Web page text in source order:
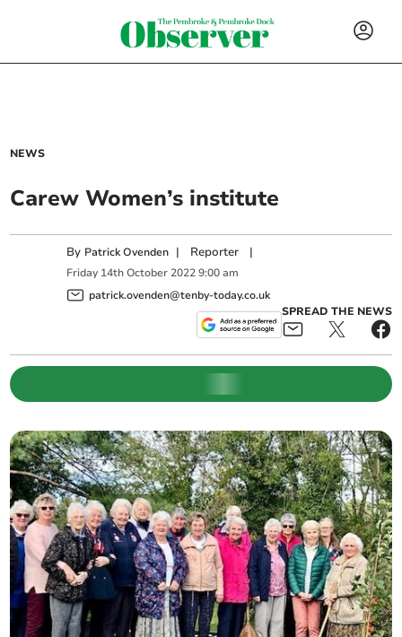
NEWS
Carew Women’s institute
By Patrick Ovenden | Reporter |
Friday 14th October 2022 9:00 am
patrick.ovenden@tenby-today.co.uk
SPREAD THE NEWS